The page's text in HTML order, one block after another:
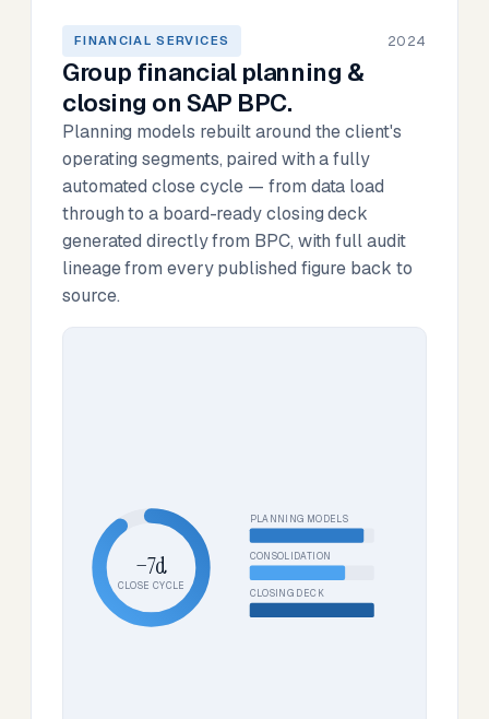
FINANCIAL SERVICES 2024
Group financial planning &
closing on SAP BPC.
Planning models rebuilt around the client's
operating segments, paired with a fully
automated close cycle — from data load
through to a board-ready closing deck
generated directly from BPC, with full audit
lineage from every published figure back to
source.
−7d
CLOSE CYCLE
PLANNING MODELS
CONSOLIDATION
CLOSING DECK